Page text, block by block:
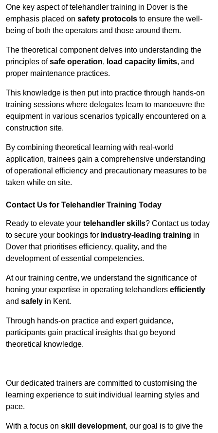
One key aspect of telehandler training in Dover is the
emphasis placed on safety protocols to ensure the well-
being of both the operators and those around them.
The theoretical component delves into understanding the
principles ofsafe operation, load capacity limits, and
proper maintenance practices.
This knowledge is then put into practice through hands-on
training sessions where delegates learn to manoeuvre the
equipment in various scenarios typically encountered on a
construction site.
By combining theoretical learning with real-world
application, trainees gain a comprehensive understanding
of operational efficiency and precautionary measures to be
taken while on site.
Contact Us for Telehandler Training Today
Ready to elevate your telehandler skills? Contact us today
to secure your bookings for industry-leading training in
Dover that prioritises efficiency, quality, and the
development of essential competencies.
At our training centre, we understand the significance of
honing your expertise in operating telehandlers efficiently
and safely in Kent.
Through hands-on practice and expert guidance,
participants gain practical insights that go beyond
theoretical knowledge.
Our dedicated trainers are committed to customising the
learning experience to suit individual learning styles and
pace.
With a focus on skill development, our goal is to give the